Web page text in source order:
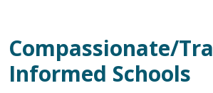
Compassionate/
Informed Schools